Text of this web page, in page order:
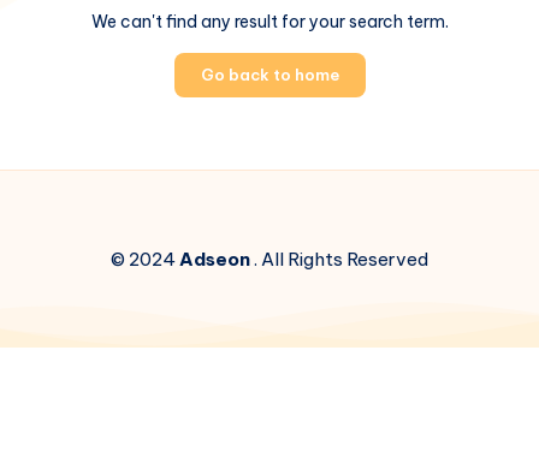
We can't find any result for your search term.
Go back to home
© 2024Adseon. All Rights Reserved